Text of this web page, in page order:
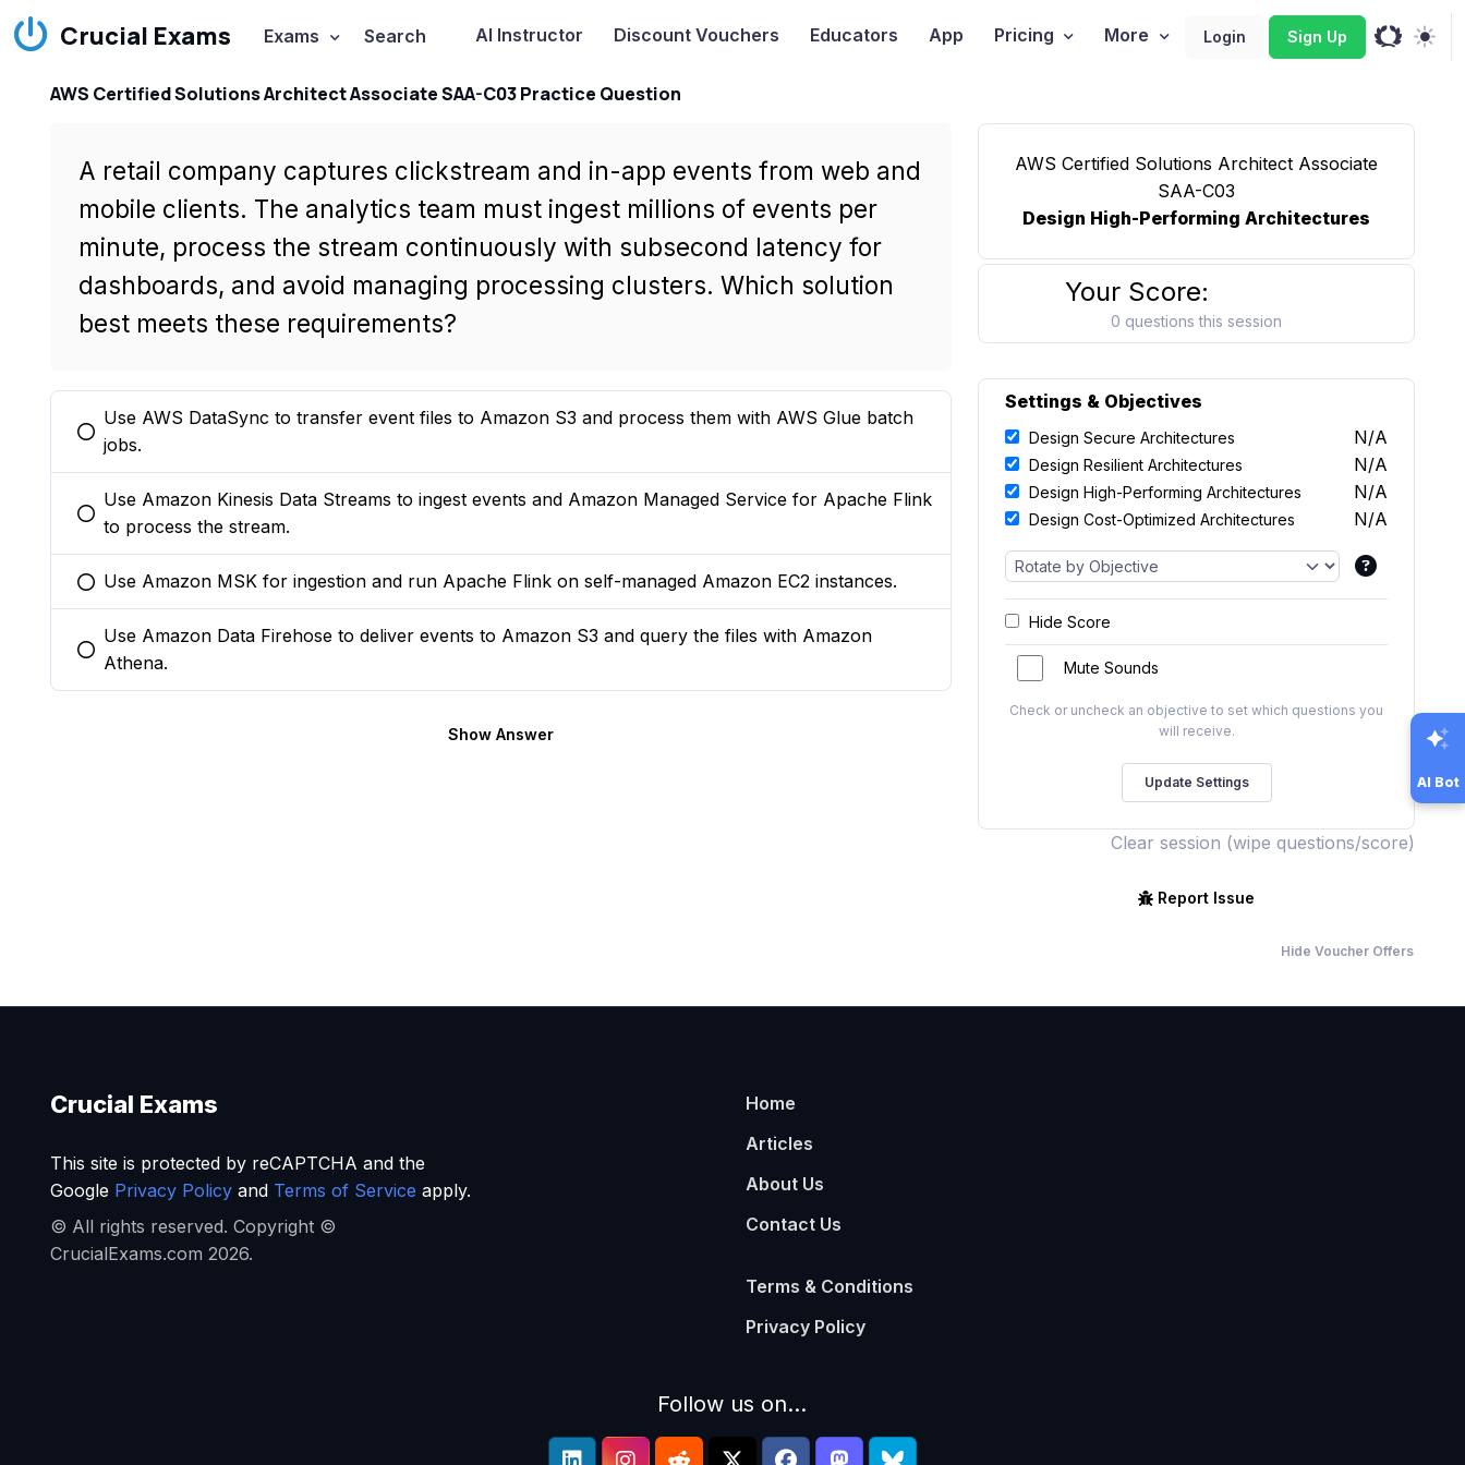
Crucial Exams Exams Search AI Instructor Discount Vouchers Educators App Pricing More Login Sign Up
AWS Certified Solutions Architect Associate SAA-C03 Practice Question
A retail company captures clickstream and in-app events from web and
mobile clients. The analytics team must ingest millions of events per
minute, process the stream continuously with subsecond latency for
dashboards, and avoid managing processing clusters. Which solution
best meets these requirements?
You selected this option
Use AWS DataSync to transfer event files to Amazon S3 and process them with AWS Glue batch
jobs.
You selected this option
Use Amazon Kinesis Data Streams to ingest events and Amazon Managed Service for Apache Flink
to process the stream.
You selected this option
Use Amazon MSK for ingestion and run Apache Flink on self-managed Amazon EC2 instances.
You selected this option
Use Amazon Data Firehose to deliver events to Amazon S3 and query the files with Amazon
Athena.
Show Answer
AWS Certified Solutions Architect Associate
SAA-C03
Design High-Performing Architectures
Your Score:
0 questions this session
Settings & Objectives
Design Secure Architectures N/A
Design Resilient Architectures N/A
Design High-Performing Architectures N/A
Design Cost-Optimized Architectures N/A
Hide Score
Mute Sounds
Check or uncheck an objective to set which questions you
will receive.
Clear session (wipe questions/score)
Report Issue
Hide Voucher Offers
AI Bot
Crucial Exams
This site is protected by reCAPTCHA and the
Google Privacy Policyand Terms of Service apply.
© All rights reserved. Copyright ©
CrucialExams.com 2026.
Home
Articles
About Us
Contact Us
Terms & Conditions
Privacy Policy
Follow us on...